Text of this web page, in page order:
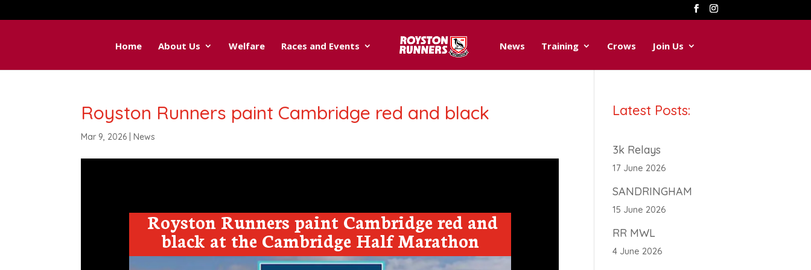
Home About Us Welfare Races and Events News Training Crows Join Us
Royston Runners paint Cambridge red and black
Mar 9, 2026 |News
Royston Runners paint Cambridge red and
black at the Cambridge Half Marathon
Latest Posts:
3k Relays
17 June 2026
SANDRINGHAM
15 June 2026
RR MWL
4 June 2026